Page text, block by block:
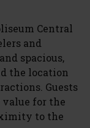
Central
and
spacious,
the location
Guests
value for the
to the